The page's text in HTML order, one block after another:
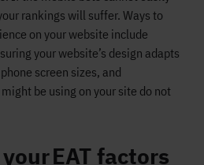
rankings will suffer. Ways to
on your website include
your website’s design adapts
screen sizes, and
be using on your site do not
EAT factors